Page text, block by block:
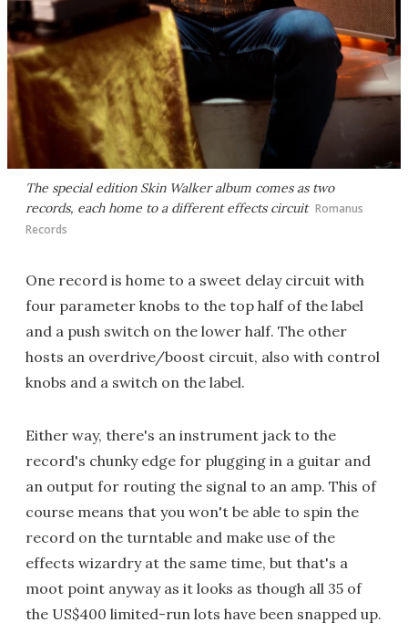
The special edition Skin Walker album comes as two
records, each home to a different effects circuit Romanus
Records
One record is home to a sweet delay circuit with
four parameter knobs to the top half of the label
and a push switch on the lower half. The other
hosts an overdrive/boost circuit, also with control
knobs and a switch on the label.
Either way, there's an instrument jack to the
record's chunky edge for plugging in a guitar and
an output for routing the signal to an amp. This of
course means that you won't be able to spin the
record on the turntable and make use of the
effects wizardry at the same time, but that's a
moot point anyway as it looks as though all 35 of
the US$400 limited-run lots have been snapped up.